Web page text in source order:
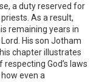
a duty reserved for
As a result,
remaining years in
His son Jotham
chapter illustrates
God’s laws
even a